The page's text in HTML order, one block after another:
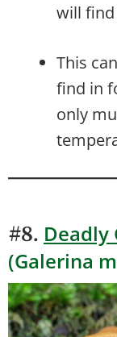
will
This
find in
only
#8. Deadly
(Galerina